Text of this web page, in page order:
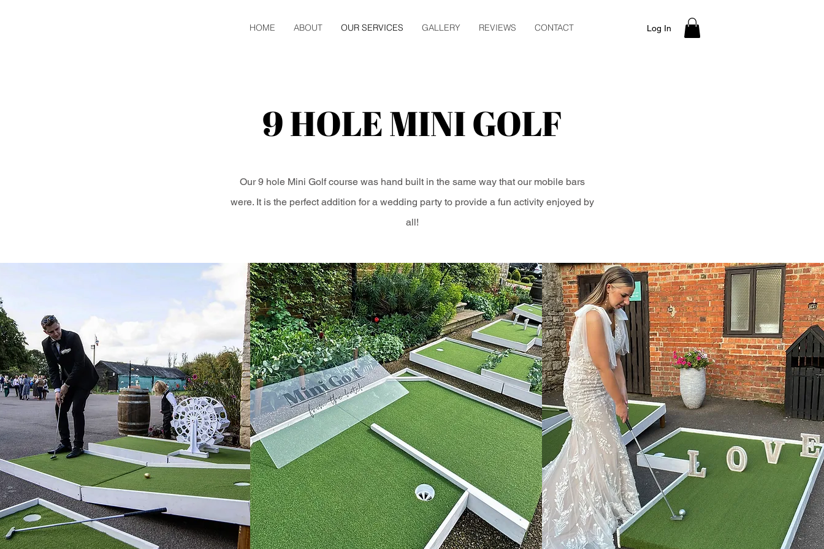
HOME ABOUT OUR SERVICES GALLERY REVIEWS CONTACT Log In
9 HOLE MINI GOLF
Our 9 hole Mini Golf course was hand built in the same way that our mobile bars
were. It is the perfect addition for a wedding party to provide a fun activity enjoyed by
all!